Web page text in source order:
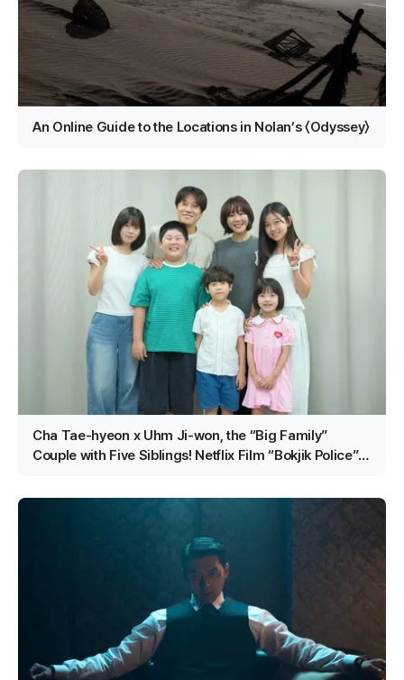
An Online Guide to the Locations in Nolan’s 〈Odyssey〉
Cha Tae-hyeon x Uhm Ji-won, the “Big Family”
Couple with Five Siblings! Netflix Film “Bokjik Police”